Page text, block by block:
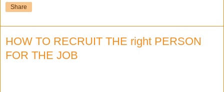
Share
HOW TO RECRUIT THE right PERSON
FOR THE JOB